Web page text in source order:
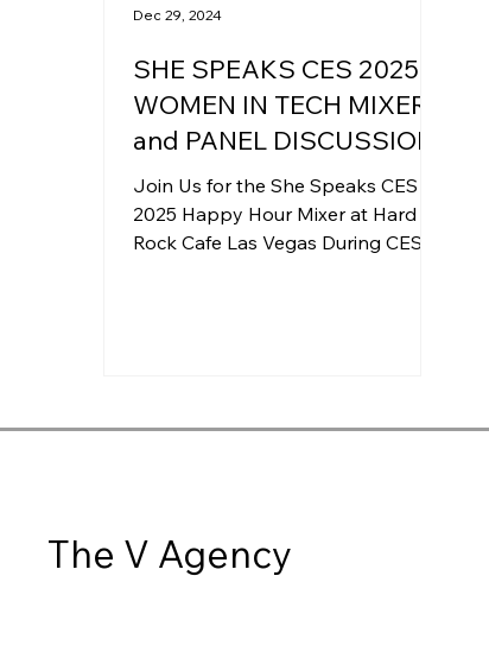
SHE SPEAKS CES 2025 -
WOMEN IN TECH MIXER
and PANEL DISCUSSION
Join Us for the She Speaks CES
2025 Happy Hour Mixer at Hard
Rock Cafe Las Vegas During CES
Dec 29, 2024
The V Agency